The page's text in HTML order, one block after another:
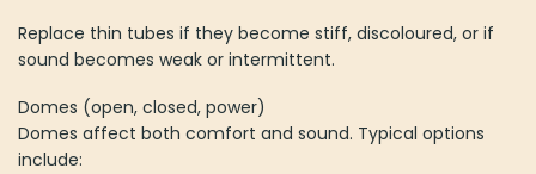
Replace thin tubes if they become stiff, discoloured, or if
sound becomes weak or intermittent.
Domes (open, closed, power)
Domes affect both comfort and sound. Typical options
include: